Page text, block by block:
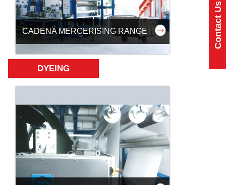
CADENA MERCERISING RANGE
DYEING
Contact Us